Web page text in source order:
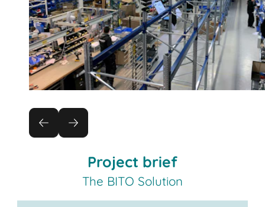
Project brief
The BITO Solution